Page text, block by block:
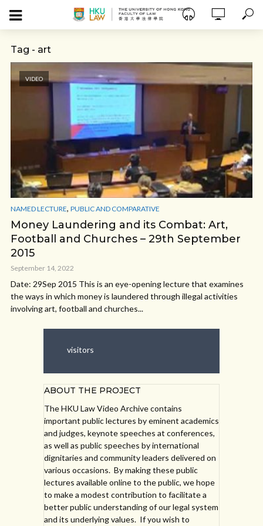
Tag - art
VIDEO
NAMED LECTURE, PUBLIC AND COMPARATIVE
Money Laundering and its Combat: Art,
Football and Churches – 29th September
2015
September 14, 2022
Date: 29Sep 2015 This is an eye-opening lecture that examines
the ways in which money is laundered through illegal activities
involving art, football and churches...
visitors
ABOUT THE PROJECT
The HKU Law Video Archive contains
important public lectures by eminent academics
and judges, keynote speeches at conferences,
as well as public speeches by international
dignitaries and community leaders delivered on
various occasions. By making these public
lectures available online to the public, we hope
to make a modest contribution to facilitate a
better public understanding of our legal system
and its underlying values. If you wish to